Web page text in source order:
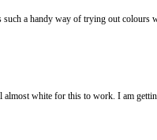
a handy way of trying out colours
white for this to work. I am